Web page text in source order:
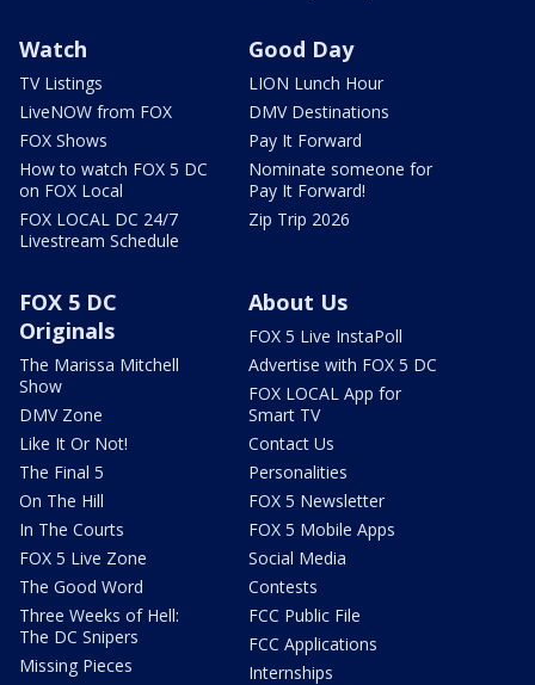
Watch
TV Listings
LiveNOW from FOX
FOX Shows
How to watch FOX 5 DC
on FOX Local
FOX LOCAL DC 24/7
Livestream Schedule
Good Day
LION Lunch Hour
DMV Destinations
Pay It Forward
Nominate someone for
Pay It Forward!
Zip Trip 2026
FOX 5 DC
Originals
The Marissa Mitchell
Show
DMV Zone
Like It Or Not!
The Final 5
On The Hill
In The Courts
FOX 5 Live Zone
The Good Word
Three Weeks of Hell:
The DC Snipers
Missing Pieces
About Us
FOX 5 Live InstaPoll
Advertise with FOX 5 DC
FOX LOCAL App for
Smart TV
Contact Us
Personalities
FOX 5 Newsletter
FOX 5 Mobile Apps
Social Media
Contests
FCC Public File
FCC Applications
Internships